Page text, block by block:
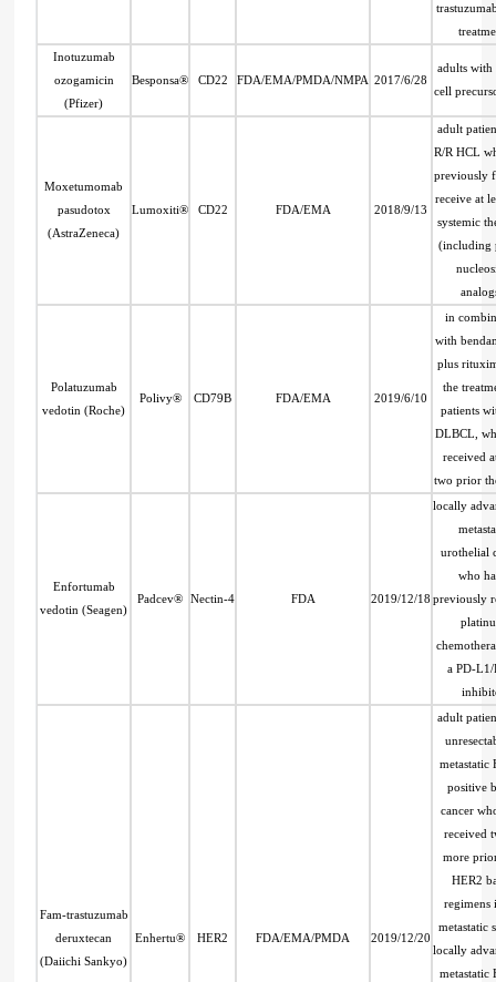
Inotuzumab
ozogamicin
(Pfizer)
Besponsa® CD22 FDA/EMA/PMDA/NMPA 2017/6/28
adults with
cell
Moxetumomab
pasudotox
(AstraZeneca)
Lumoxiti® CD22 FDA/EMA 2018/9/13
adult
R/R HCL
previously
receive at
systemic
(including
Polatuzumab
vedotin (Roche)
Polivy® CD79B FDA/EMA 2019/6/10
in
with
plus
the
patients
DLBCL,
received
two prior
Enfortumab
vedotin (Seagen)
Padcev® Nectin-4 FDA 2019/12/18
locally
urothelial
who
previously
a PD-L1/
Fam-trastuzumab
deruxtecan
(Daiichi Sankyo)
Enhertu® HER2 FDA/EMA/PMDA 2019/12/20
adult
metastatic
positive
cancer
received
more
HER2
regimens
metastatic
locally
metastatic